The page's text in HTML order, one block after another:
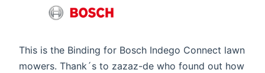
This is the Binding for Bosch Indego Connect lawn
mowers. Thank´s to zazaz-de who found out how